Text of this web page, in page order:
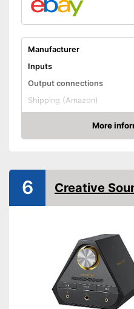
Manufacturer
Inputs
Output connections
Shipping (Amazon)
More
Check Price
6 Creative